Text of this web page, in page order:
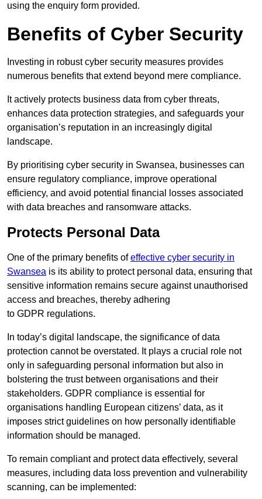
using the enquiry form provided.
Benefits of Cyber Security
Investing in robust cyber security measures provides
numerous benefits that extend beyond mere compliance.
It actively protects business data from cyber threats,
enhances data protection strategies, and safeguards your
organisation’s reputation in an increasingly digital
landscape.
By prioritising cyber security in Swansea, businesses can
ensure regulatory compliance, improve operational
efficiency, and avoid potential financial losses associated
with data breaches and ransomware attacks.
Protects Personal Data
One of the primary benefits ofeffective cyber security in
Swansea is its ability to protect personal data, ensuring that
sensitive information remains secure against unauthorised
access and breaches, thereby adhering
to GDPR regulations.
In today’s digital landscape, the significance of data
protection cannot be overstated. It plays a crucial role not
only in safeguarding personal information but also in
bolstering the trust between organisations and their
stakeholders. GDPR compliance is essential for
organisations handling European citizens’ data, as it
imposes strict guidelines on how personally identifiable
information should be managed.
To remain compliant and protect data effectively, several
measures, including data loss prevention and vulnerability
scanning, can be implemented: